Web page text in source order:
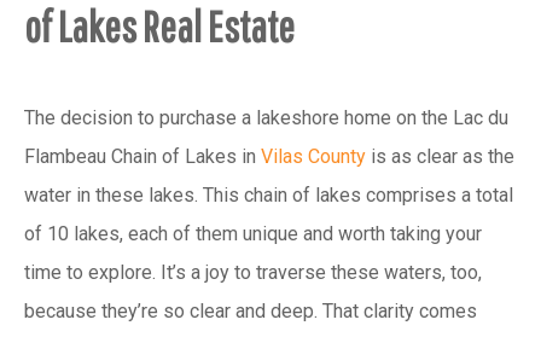
of Lakes Real Estate
The decision to purchase a lakeshore home on the Lac du
Flambeau Chain of Lakes in Vilas County is as clear as the
water in these lakes. This chain of lakes comprises a total
of 10 lakes, each of them unique and worth taking your
time to explore. It’s a joy to traverse these waters, too,
because they’re so clear and deep. That clarity comes